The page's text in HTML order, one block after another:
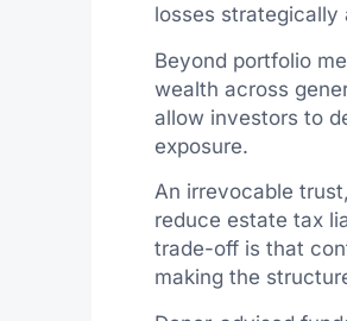
losses
Beyond portfolio
wealth across
allow investors to
exposure.
An irrevocable
reduce estate tax
trade-off is that
making the